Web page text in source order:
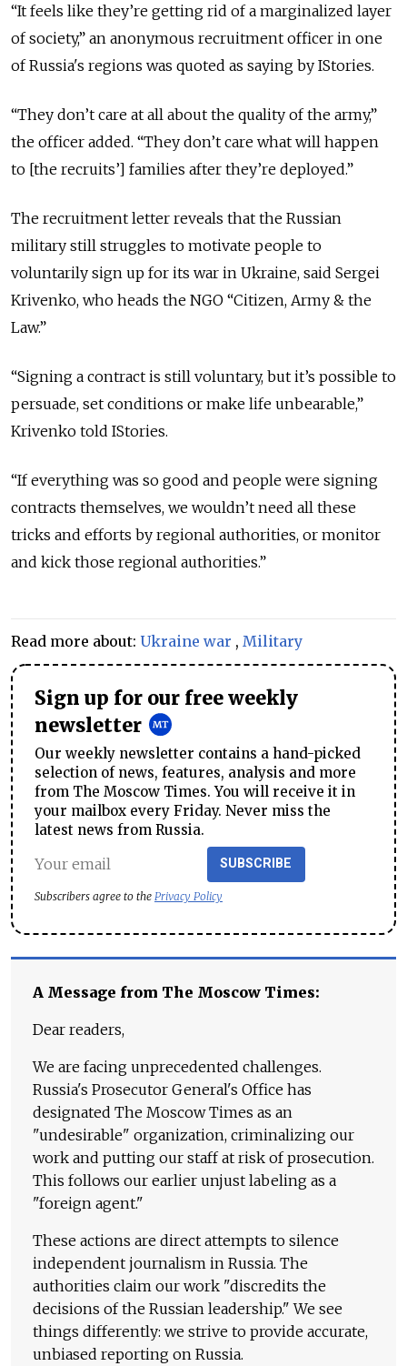
“It feels like they’re getting rid of a marginalized layer
of society,” an anonymous recruitment officer in one
of Russia's regions was quoted as saying by IStories.
“They don’t care at all about the quality of the army,”
the officer added. “They don’t care what will happen
to [the recruits’] families after they’re deployed.”
The recruitment letter reveals that the Russian
military still struggles to motivate people to
voluntarily sign up for its war in Ukraine, said Sergei
Krivenko, who heads the NGO “Citizen, Army & the
Law.”
“Signing a contract is still voluntary, but it’s possible to
persuade, set conditions or make life unbearable,”
Krivenko told IStories.
“If everything was so good and people were signing
contracts themselves, we wouldn’t need all these
tricks and efforts by regional authorities, or monitor
and kick those regional authorities.”
Read more about: Ukraine war , Military
Sign up for our free weekly
newsletter
Our weekly newsletter contains a hand-picked
selection of news, features, analysis and more
from The Moscow Times. You will receive it in
your mailbox every Friday. Never miss the
latest news from Russia.
SUBSCRIBE
Subscribers agree to the Privacy Policy
A Message from The Moscow Times:
Dear readers,
We are facing unprecedented challenges.
Russia's Prosecutor General's Office has
designated The Moscow Times as an
"undesirable" organization, criminalizing our
work and putting our staff at risk of prosecution.
This follows our earlier unjust labeling as a
"foreign agent."
These actions are direct attempts to silence
independent journalism in Russia. The
authorities claim our work "discredits the
decisions of the Russian leadership." We see
things differently: we strive to provide accurate,
unbiased reporting on Russia.